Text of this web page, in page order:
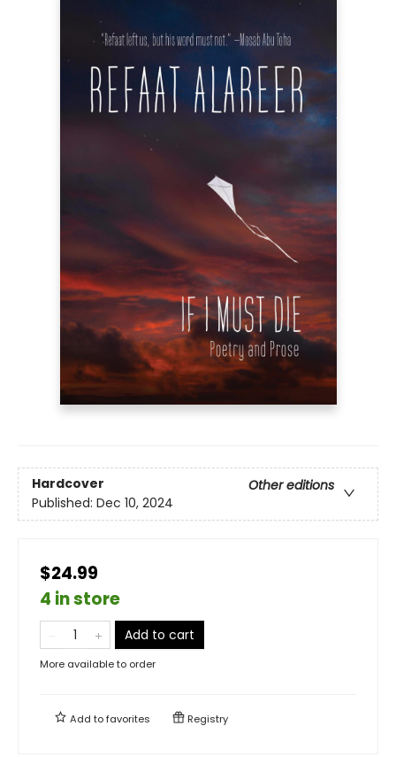
Hardcover
Other editions
Published: Dec 10, 2024
$24.99
4 in store
Add to cart
More available to order
Add tofavorites Registry